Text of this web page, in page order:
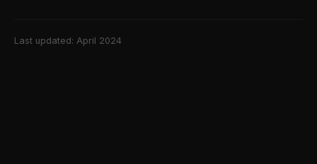
Last updated: April 2024